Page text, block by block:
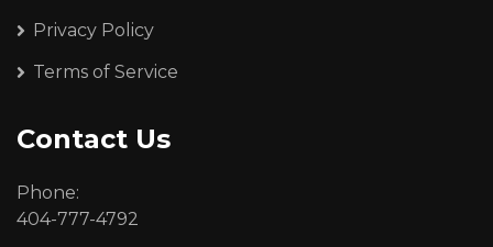
Privacy Policy
Terms of Service
Contact Us
Phone:
404-777-4792